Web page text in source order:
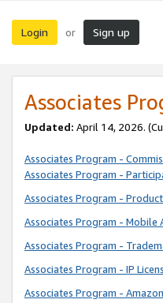
Login or Sign up
Associates
Updated: April 14, 2026.
Associates Program -
Associates Program -
Associates Program -
Associates Program - Mobile
Associates Program -
Associates Program - IP
Associates Program -